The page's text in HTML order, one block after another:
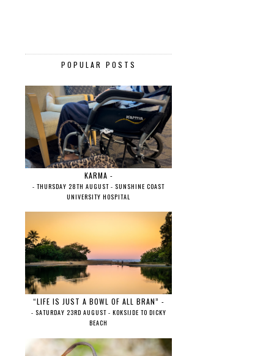
POPULAR POSTS
KARMA -
- THURSDAY 28TH AUGUST - SUNSHINE COAST
UNIVERSITY HOSPITAL
“LIFE IS JUST A BOWL OF ALL BRAN” -
- SATURDAY 23RD AUGUST - KOKSIJDE TO DICKY
BEACH